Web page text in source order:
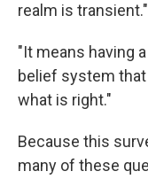
realm is transient."
"It means having
belief system
what is right."
Because this
many of these